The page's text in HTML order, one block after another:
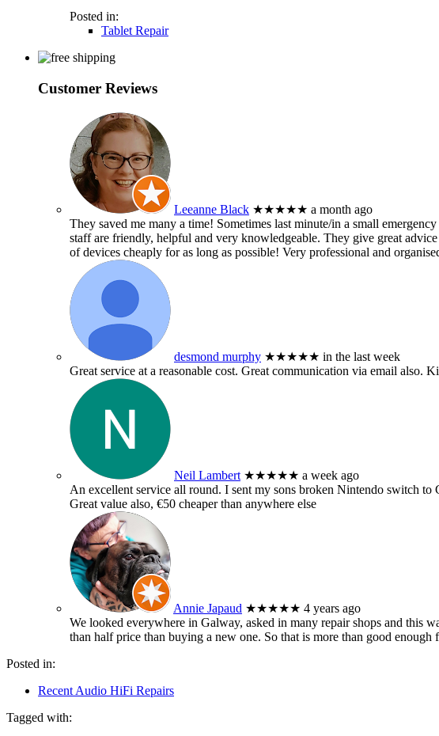
Posted in:
Tablet Repair
Customer Reviews
Leeanne Black ★★★★★ a month ago
They saved me many a time! Sometimes last minute/in a small
staff are friendly, helpful and very knowledgeable. They give great
of devices cheaply for as long as possible! Very professional and
desmond murphy ★★★★★ in the last week
Great service at a reasonable cost. Great communication via email also.
Neil Lambert ★★★★★ a week ago
An excellent service all round. I sent my sons broken Nintendo switch
Great value also, €50 cheaper than anywhere else
Annie Japaud ★★★★★ 4 years ago
We looked everywhere in Galway, asked in many repair shops and this
than half price than buying a new one. So that is more than good enough
Posted in:
Recent Audio HiFi Repairs
Tagged with: